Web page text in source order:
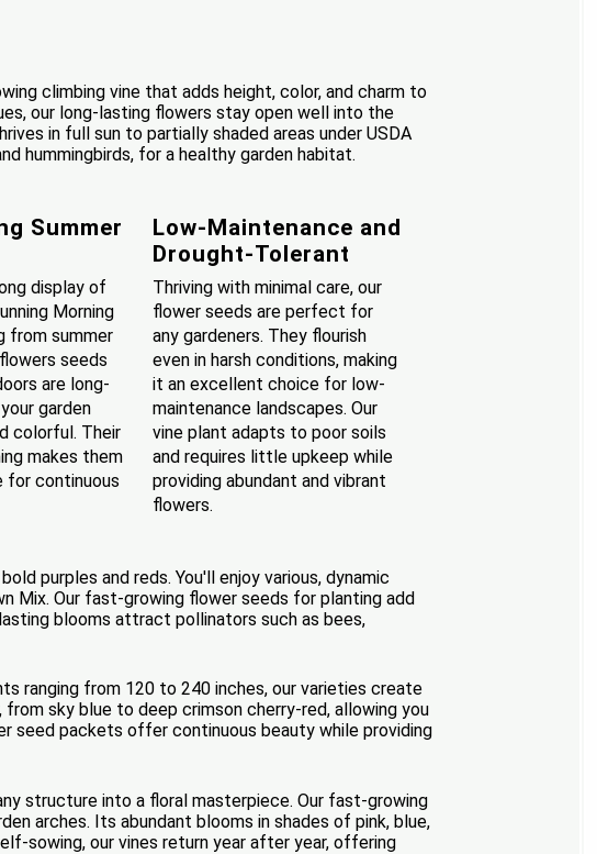
climbing vine that adds height, color, and charm to
our long-lasting flowers stay open well into the
in full sun to partially shaded areas under USDA
hummingbirds, for a healthy garden habitat.
Summer
display of
Morning
from summer
seeds
are long-
garden
colorful. Their
makes them
continuous
Low-Maintenance and
Drought-Tolerant
Thriving with minimal care, our
flower seeds are perfect for
any gardeners. They flourish
even in harsh conditions, making
it an excellent choice for low-
maintenance landscapes. Our
vine plant adapts to poor soils
and requires little upkeep while
providing abundant and vibrant
flowers.
purples and reds. You'll enjoy various, dynamic
Mix. Our fast-growing flower seeds for planting add
blooms attract pollinators such as bees,
ranging from 120 to 240 inches, our varieties create
sky blue to deep crimson cherry-red, allowing you
seed packets offer continuous beauty while providing
structure into a floral masterpiece. Our fast-growing
arches. Its abundant blooms in shades of pink, blue,
sowing, our vines return year after year, offering